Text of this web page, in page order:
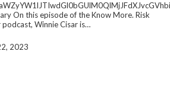
On this episode of the Know More. Risk
podcast, Winnie Cisar is…
2023